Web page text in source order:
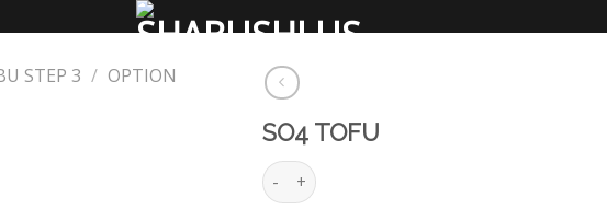
STEP 3 / OPTION
SO4 TOFU
SO4 Tofu quantity